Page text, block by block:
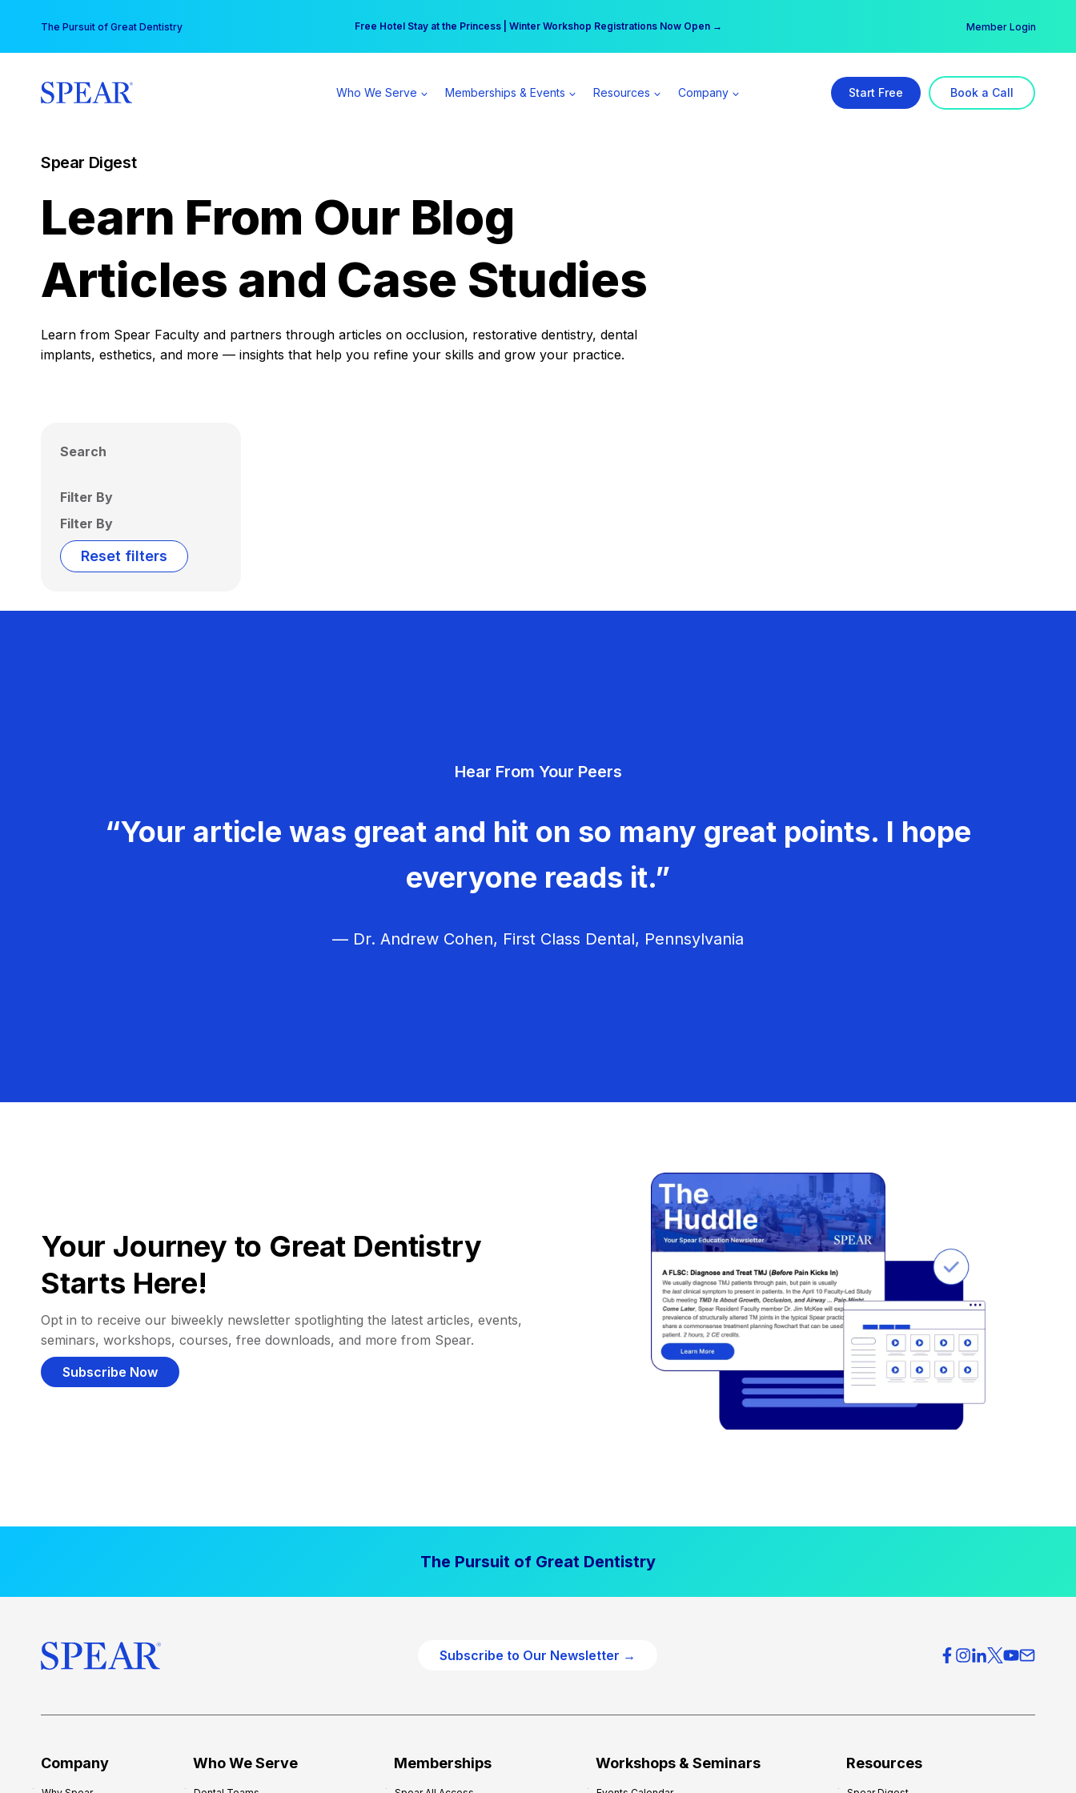
content
The Pursuit of Great Dentistry Free Hotel Stay at the Princess | Winter Workshop Registrations Now Open →
Your practice can earn $555 more per day | Become a Spear All Access Member → Member Login
Who We Serve Memberships & Events Resources Company Start Free Book a Call
Spear Digest
Learn From Our Blog
Articles and Case Studies
Learn from Spear Faculty and partners through articles on occlusion, restorative dentistry, dental
implants, esthetics, and more — insights that help you refine your skills and grow your practice.
Search
Filter By
Filter By
Reset filters
Hear From Your Peers
“Your article was great and hit on so many great points. I hope
everyone reads it.”
— Dr. Andrew Cohen, First Class Dental, Pennsylvania
Your Journey to Great Dentistry
Starts Here!
Opt in to receive our biweekly newsletter spotlighting the latest articles, events,
seminars, workshops, courses, free downloads, and more from Spear.
Subscribe Now
The Pursuit of Great Dentistry
Subscribe to Our Newsletter →
Company Who We Serve Memberships Workshops & Seminars Resources